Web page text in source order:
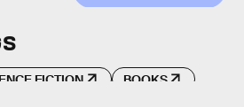
FICTION BOOKS